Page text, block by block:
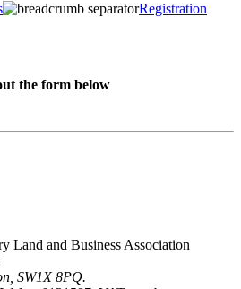
Registration
the form below
Land and Business Association
SW1X 8PQ.